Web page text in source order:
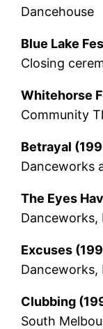
Dancehouse
Blue Lake
Closing
Whitehorse
Community
Betrayal
Danceworks
The Eyes
Danceworks,
Excuses
Danceworks,
Clubbing
South